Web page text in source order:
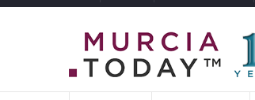
WEATHER &
CLIMATE CHANGE